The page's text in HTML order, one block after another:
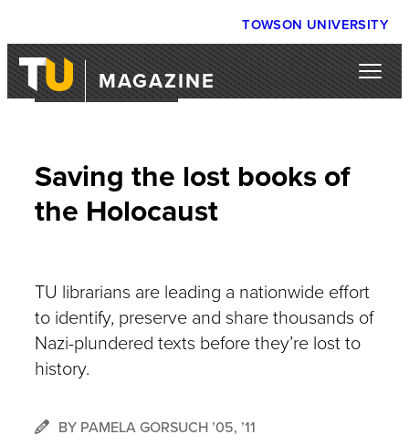
TOWSON UNIVERSITY
MAGAZINE
WEB EXCLUSIVE
Saving the lost books of
the Holocaust
TU librarians are leading a nationwide effort
to identify, preserve and share thousands of
Nazi-plundered texts before they’re lost to
history.
BY PAMELA GORSUCH ’05, ’11